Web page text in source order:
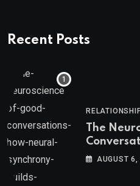
Recent Posts
The
AUGUST